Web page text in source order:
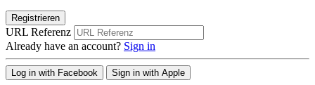
Registrieren
URL Referenz
Already have an account? Sign in
Log in with Facebook Sign in with Apple